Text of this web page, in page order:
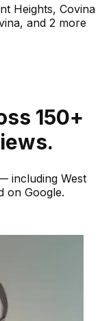
Heights, Covina
, and 2 more
150+
including West
on Google.